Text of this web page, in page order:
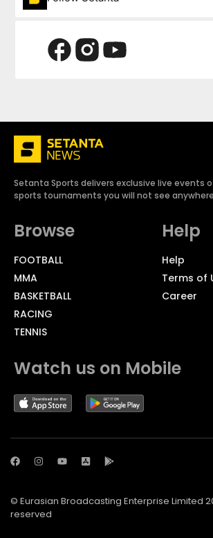
Setanta Sports delivers exclusive live events
sports tournaments you will not see
Browse
FOOTBALL
MMA
BASKETBALL
RACING
TENNIS
Help
Help
Terms of
Career
Watch us on Mobile
© Eurasian Broadcasting Enterprise Limited
reserved